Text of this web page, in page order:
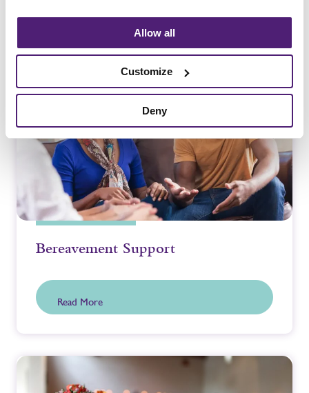
Allow all
Customize
Deny
Guides and Advice
Bereavement Support
Read More